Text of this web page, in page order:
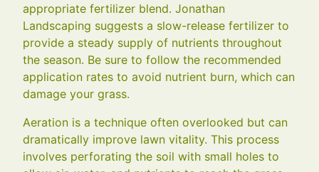
appropriate fertilizer blend. Jonathan
Landscaping suggests a slow-release fertilizer to
provide a steady supply of nutrients throughout
the season. Be sure to follow the recommended
application rates to avoid nutrient burn, which can
damage your grass.
Aeration is a technique often overlooked but can
dramatically improve lawn vitality. This process
involves perforating the soil with small holes to